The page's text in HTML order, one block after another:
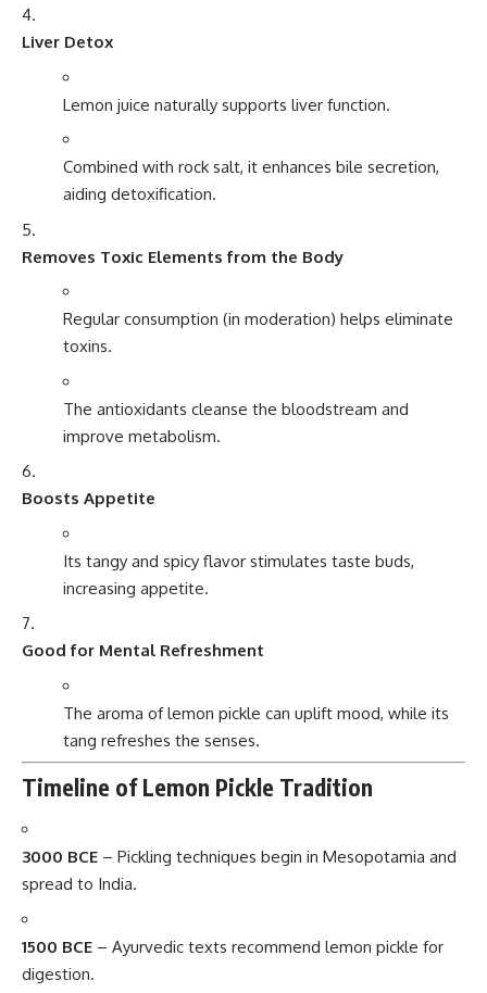
Liver Detox
Lemon juice naturally supports liver function.
Combined with rock salt, it enhances bile secretion,
aiding detoxification.
Removes Toxic Elements from the Body
Regular consumption (in moderation) helps eliminate
toxins.
The antioxidants cleanse the bloodstream and
improve metabolism.
Boosts Appetite
Its tangy and spicy flavor stimulates taste buds,
increasing appetite.
Good for Mental Refreshment
The aroma of lemon pickle can uplift mood, while its
tang refreshes the senses.
Timeline of Lemon Pickle Tradition
3000 BCE – Pickling techniques begin in Mesopotamia and
spread to India.
1500 BCE – Ayurvedic texts recommend lemon pickle for
digestion.